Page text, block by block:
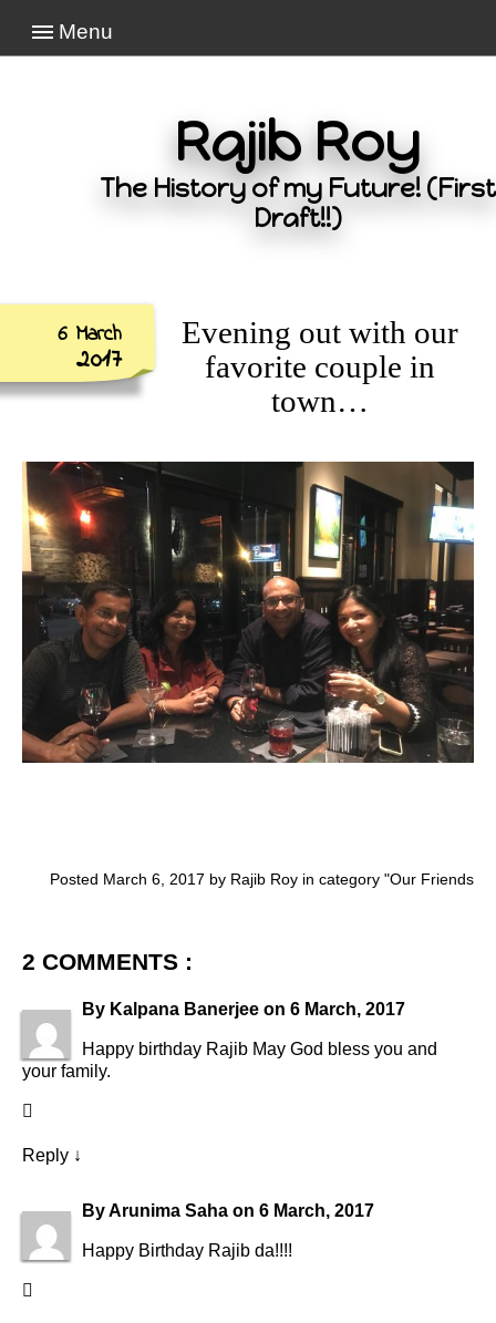
Menu
Rajib Roy
The History of my Future! (First
Draft!!)
6 March
2017
Evening out with our
favorite couple in
town…
Posted March 6, 2017 by Rajib Roy in category "Our Friends
2 COMMENTS :
By Kalpana Banerjee on 6 March, 2017
Happy birthday Rajib May God bless you and
your family.
Reply ↓
ByArunima Saha on 6 March, 2017
Happy Birthday Rajib da!!!!